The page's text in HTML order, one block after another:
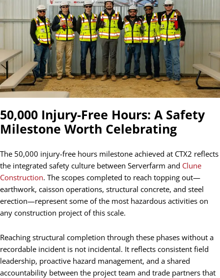
50,000 Injury-Free Hours: A Safety
Milestone Worth Celebrating
The 50,000 injury-free hours milestone achieved at CTX2 reflects
the integrated safety culture between Serverfarm and Clune
Construction. The scopes completed to reach topping out—
earthwork, caisson operations, structural concrete, and steel
erection—represent some of the most hazardous activities on
any construction project of this scale.
Reaching structural completion through these phases without a
recordable incident is not incidental. It reflects consistent field
leadership, proactive hazard management, and a shared
accountability between the project team and trade partners that